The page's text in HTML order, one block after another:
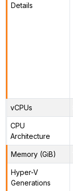
Details
vCPUs
CPU
Architecture
Memory (GiB)
Hyper-V
Generations